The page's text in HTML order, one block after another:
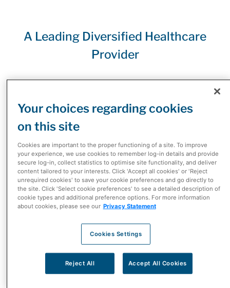
A Leading Diversified Healthcare
Provider
provider supporting Canadians’ healthcare needs,
from frontline pharmacy care and working with
healthcare system, to distributing more than one third
of all medications in Canada and more. McKesson
Canada’s history and heritage dates back to the early
1900s. What started out as a national drug company
has now evolved into one of the most dynamic
healthcare companies in the country.
2020-2024
Your choices regarding cookies
on this site
Cookies are important to the proper functioning of a site. To improve
your experience, we use cookies to remember log-in details and provide
secure log-in, collect statistics to optimise site functionality, and deliver
content tailored to your interests. Click 'Accept all cookies' or 'Reject
unrequired cookies' to save your cookie preferences and go directly to
the site. Click 'Select cookie preferences' to see a detailed description of
cookie types and additional preference options. For more information
about cookies, please see our Privacy Statement
Cookies Settings
Reject All Accept All Cookies